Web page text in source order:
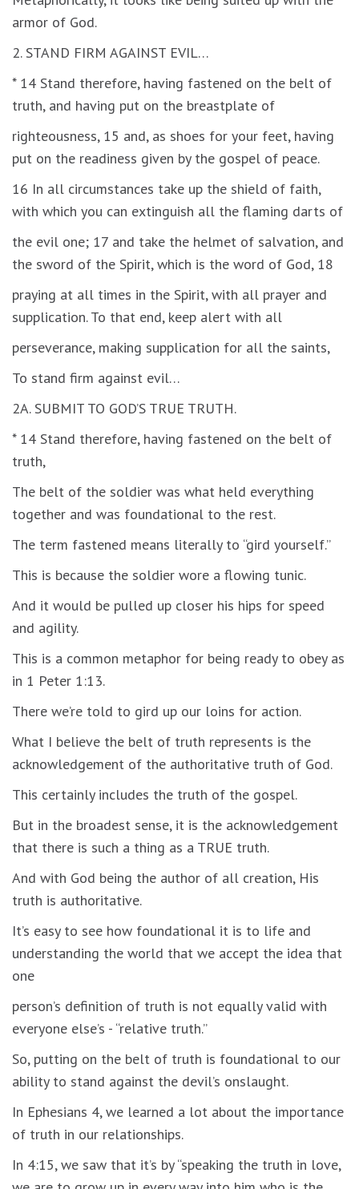
armor of God.
2. STAND FIRM AGAINST EVIL…
* 14 Stand therefore, having fastened on the belt of
truth, and having put on the breastplate of
righteousness, 15 and, as shoes for your feet, having
put on the readiness given by the gospel of peace.
16 In all circumstances take up the shield of faith,
with which you can extinguish all the flaming darts of
the evil one; 17 and take the helmet of salvation, and
the sword of the Spirit, which is the word of God, 18
praying at all times in the Spirit, with all prayer and
supplication. To that end, keep alert with all
perseverance, making supplication for all the saints,
To stand firm against evil…
2A. SUBMIT TO GOD’S TRUE TRUTH.
* 14 Stand therefore, having fastened on the belt of
truth,
The belt of the soldier was what held everything
together and was foundational to the rest.
The term fastened means literally to “gird yourself.”
This is because the soldier wore a flowing tunic.
And it would be pulled up closer his hips for speed
and agility.
This is a common metaphor for being ready to obey as
in 1 Peter 1:13.
There we’re told to gird up our loins for action.
What I believe the belt of truth represents is the
acknowledgement of the authoritative truth of God.
This certainly includes the truth of the gospel.
But in the broadest sense, it is the acknowledgement
that there is such a thing as a TRUE truth.
And with God being the author of all creation, His
truth is authoritative.
It’s easy to see how foundational it is to life and
understanding the world that we accept the idea that
one
person’s definition of truth is not equally valid with
everyone else’s - “relative truth.”
So, putting on the belt of truth is foundational to our
ability to stand against the devil’s onslaught.
In Ephesians 4, we learned a lot about the importance
of truth in our relationships.
In 4:15, we saw that it’s by “speaking the truth in love,